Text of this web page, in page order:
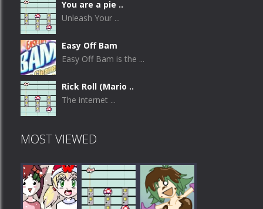
You are a pie ..
Unleash Your ...
Easy Off Bam
Easy Off Bam is the ...
Rick Roll (Mario ..
The internet ...
MOST VIEWED